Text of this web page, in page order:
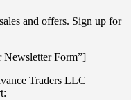
and offers. Sign up for
Newsletter Form”]
Traders LLC